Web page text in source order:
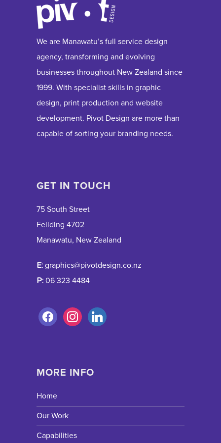
We are Manawatu’s full service design
agency, transforming and evolving
businesses throughout New Zealand since
1999. With specialist skills in graphic
design, print production and website
development. Pivot Design are more than
capable of sorting your branding needs.
GET IN TOUCH
75 South Street
Feilding 4702
Manawatu, New Zealand
E: graphics@pivotdesign.co.nz
P: 06 323 4484
MORE INFO
Home
Our Work
Capabilities